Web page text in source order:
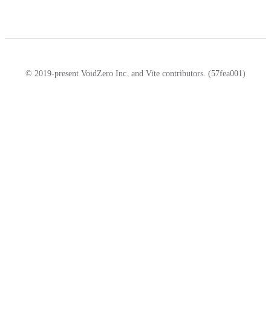
© 2019-present VoidZero Inc. and Vite contributors. (57fea001)